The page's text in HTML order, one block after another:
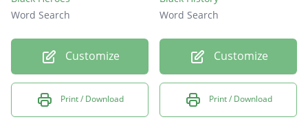
Word Search
Customize
Print / Download
Word Search
Customize
Print / Download